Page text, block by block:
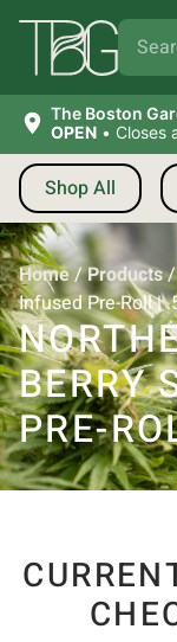
The Boston
OPEN • Closes
Shop All
Home/Products
Infused Pre-Roll |
BERRY
PRE-